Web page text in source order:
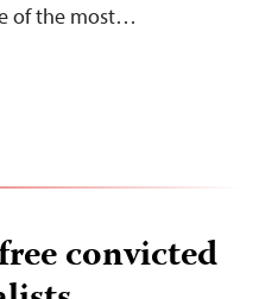
of the most…
convicted